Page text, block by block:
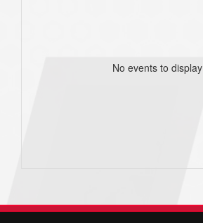
No events to display